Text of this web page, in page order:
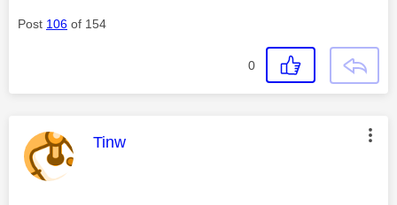
Post 106 of 154
0
This message was authored by:
Tinw